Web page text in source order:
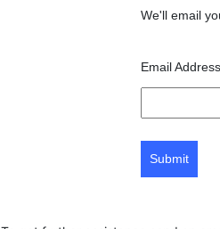
We'll email
Email
Submit